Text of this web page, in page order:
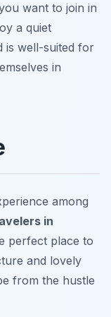
want to join in
a quiet
is well-suited for
in
among
in
perfect place to
and lovely
from the hustle